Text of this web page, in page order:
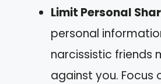
Limit Personal
personal
narcissistic friends
against you. Focus